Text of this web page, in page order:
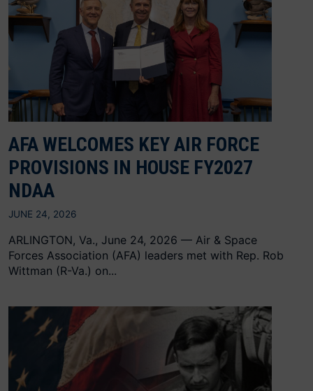
AFA WELCOMES KEY AIR FORCE
PROVISIONS IN HOUSE FY2027
NDAA
JUNE 24, 2026
ARLINGTON, Va., June 24, 2026 — Air & Space
Forces Association (AFA) leaders met with Rep. Rob
Wittman (R-Va.) on...